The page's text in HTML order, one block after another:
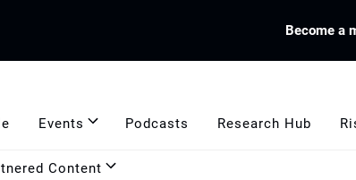
Become a
Events Podcasts Research Hub
Content